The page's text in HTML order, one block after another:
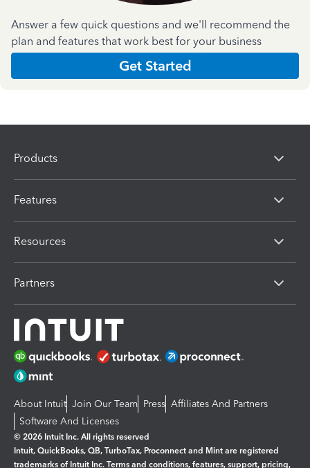
Answer a few quick questions and we'll recommend the
plan and features that work best for your business
Get Started
Products
Features
Resources
Partners
About Intuit Join Our Team Press Affiliates And Partners
Software And Licenses
© 2026 Intuit Inc. All rights reserved
Intuit, QuickBooks, QB, TurboTax, Proconnect and Mint are registered
trademarks of Intuit Inc. Terms and conditions, features, support, pricing,